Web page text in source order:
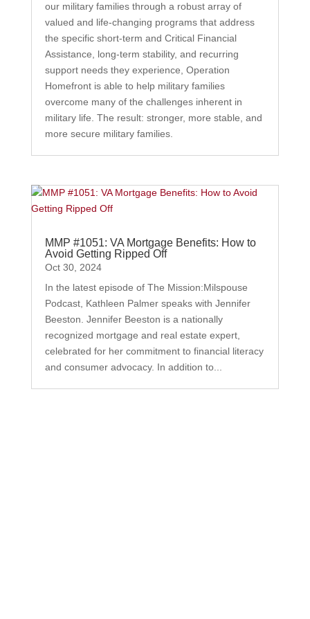
our military families through a robust array of
valued and life-changing programs that address
the specific short-term and Critical Financial
Assistance, long-term stability, and recurring
support needs they experience, Operation
Homefront is able to help military families
overcome many of the challenges inherent in
military life. The result: stronger, more stable, and
more secure military families.
MMP #1051: VA Mortgage Benefits: How to
Avoid Getting Ripped Off
Oct 30, 2024
In the latest episode of The Mission:Milspouse
Podcast, Kathleen Palmer speaks with Jennifer
Beeston. Jennifer Beeston is a nationally
recognized mortgage and real estate expert,
celebrated for her commitment to financial literacy
and consumer advocacy. In addition to...